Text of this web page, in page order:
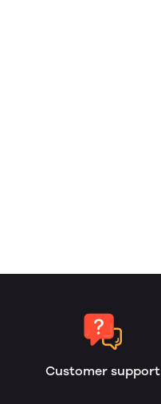
Customer support